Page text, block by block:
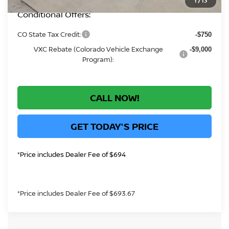
Conditional Offers:
CO State Tax Credit: -$750
VXC Rebate (Colorado Vehicle Exchange
Program):
-$9,000
CALL NOW!
GET TODAY'S PRICE
*Price includes Dealer Fee of $694
*Price includes Dealer Fee of $693.67